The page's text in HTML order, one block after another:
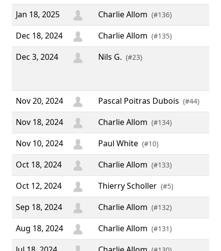
Jan 18, 2025 Charlie Allom (#136)
Dec 18, 2024 Charlie Allom (#135)
Dec 3, 2024 Nils G. (#23)
Nov 20, 2024 Pascal Poitras Dubois (#44)
Nov 18, 2024 Charlie Allom (#134)
Nov 10, 2024 Paul White (#10)
Oct 18, 2024 Charlie Allom (#133)
Oct 12, 2024 Thierry Scholler (#5)
Sep 18, 2024 Charlie Allom (#132)
Aug 18, 2024 Charlie Allom (#131)